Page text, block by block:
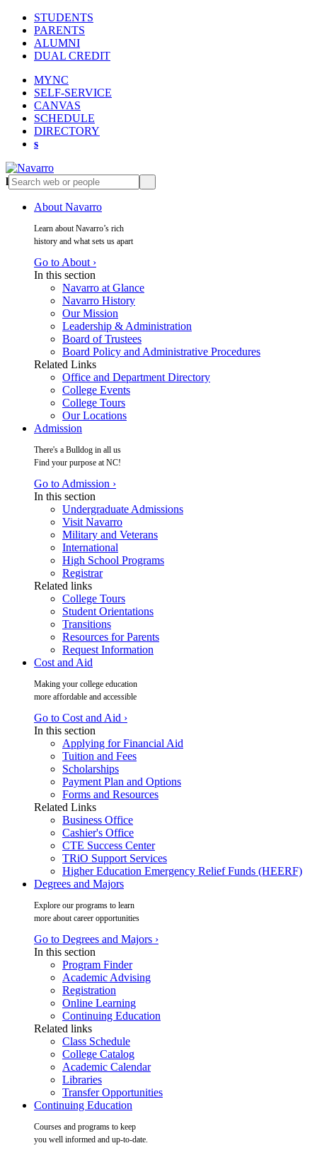
STUDENTS
PARENTS
ALUMNI
DUAL CREDIT
MYNC
SELF-SERVICE
CANVAS
SCHEDULE
DIRECTORY
s
l
About Navarro
Learn about Navarro’s rich
history and what sets us apart
Go to About ›
In this section
Navarro at Glance
Navarro History
Our Mission
Leadership & Administration
Board of Trustees
Board Policy and Administrative Procedures
Related Links
Office and Department Directory
College Events
College Tours
Our Locations
Admission
There's a Bulldog in all us
Find your purpose at NC!
Go to Admission ›
In this section
Undergraduate Admissions
Visit Navarro
Military and Veterans
International
High School Programs
Registrar
Related links
College Tours
Student Orientations
Transitions
Resources for Parents
Request Information
Cost and Aid
Making your college education
more affordable and accessible
Go to Cost and Aid ›
In this section
Applying for Financial Aid
Tuition and Fees
Scholarships
Payment Plan and Options
Forms and Resources
Related Links
Business Office
Cashier's Office
CTE Success Center
TRiO Support Services
Higher Education Emergency Relief Funds (HEERF)
Degrees and Majors
Explore our programs to learn
more about career opportunities
Go to Degrees and Majors ›
In this section
Program Finder
Academic Advising
Registration
Online Learning
Continuing Education
Related links
Class Schedule
College Catalog
Academic Calendar
Libraries
Transfer Opportunities
Continuing Education
Courses and programs to keep
you well informed and up-to-date.